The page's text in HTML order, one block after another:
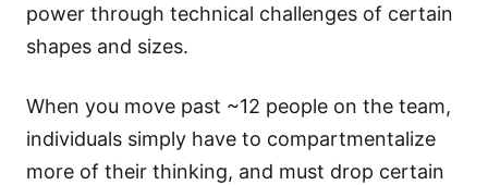
power through technical challenges of certain
shapes and sizes.
When you move past ~12 people on the team,
individuals simply have to compartmentalize
more of their thinking, and must drop certain